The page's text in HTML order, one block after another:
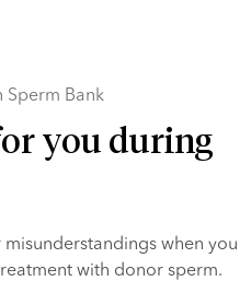
Sperm Bank
you during
when you
with donor sperm.